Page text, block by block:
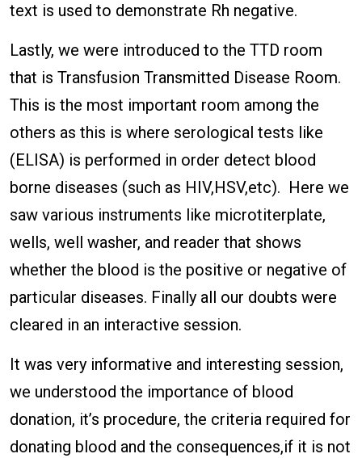
text is used to demonstrate Rh negative.
Lastly, we were introduced to the TTD room
that is Transfusion Transmitted Disease Room.
This is the most important room among the
others as this is where serological tests like
(ELISA) is performed in order detect blood
borne diseases (such as HIV,HSV,etc). Here we
saw various instruments like microtiterplate,
wells, well washer, and reader that shows
whether the blood is the positive or negative of
particular diseases. Finally all our doubts were
cleared in an interactive session.
It was very informative and interesting session,
we understood the importance of blood
donation, it’s procedure, the criteria required for
donating blood and the consequences,if it is not